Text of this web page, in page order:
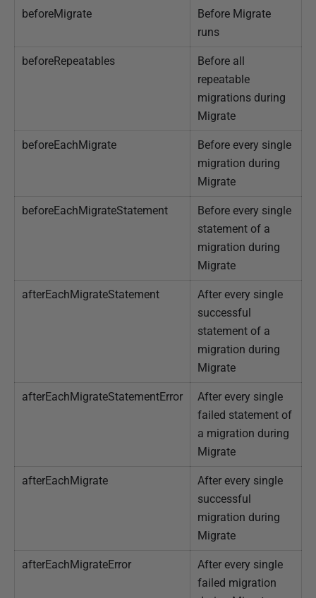
y
5
beforeMigrate
Before Migrate
runs
beforeRepeatables
Before all
repeatable
migrations during
Migrate
beforeEachMigrate
Before every single
migration during
Migrate
beforeEachMigrateStatement
Before every single
statement of a
migration during
Migrate
afterEachMigrateStatement
After every single
successful
statement of a
migration during
Migrate
afterEachMigrateStatementError
After every single
failed statement of
a migration during
Migrate
afterEachMigrate
After every single
successful
migration during
Migrate
afterEachMigrateError
After every single
failed migration